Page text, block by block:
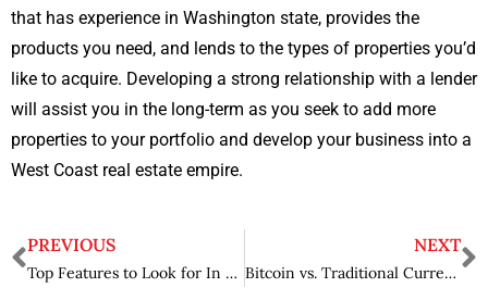
that has experience in Washington state, provides the
products you need, and lends to the types of properties you’d
like to acquire. Developing a strong relationship with a lender
will assist you in the long-term as you seek to add more
properties to your portfolio and develop your business into a
West Coast real estate empire.
PREVIOUS
Top Features to Look for In Charting Software
NEXT
Bitcoin vs. Traditional Currency: The Advantages of Using Cryptocurrency in Online Casino Gaming